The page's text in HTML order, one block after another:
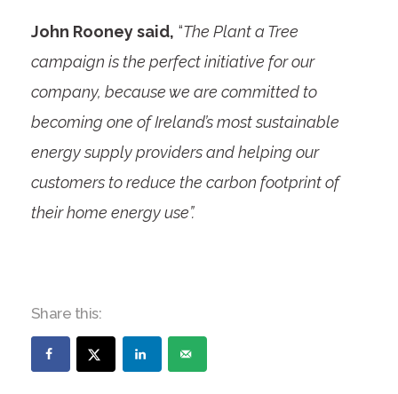
John Rooney said, “The Plant a Tree
campaign is the perfect initiative for our
company, because we are committed to
becoming one of Ireland’s most sustainable
energy supply providers and helping our
customers to reduce the carbon footprint of
their home energy use”.
Share this: